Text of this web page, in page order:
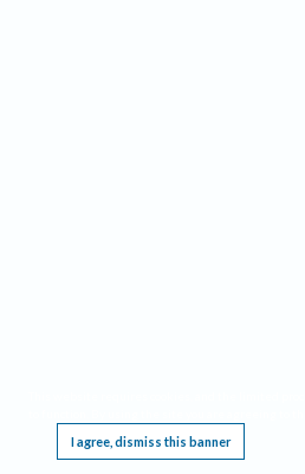
I agree, dismiss this banner